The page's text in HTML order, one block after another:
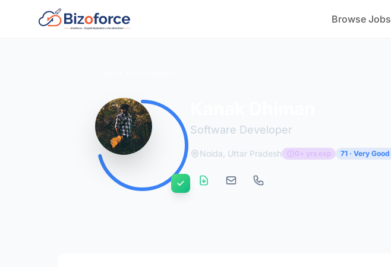
Browse Jobs
Software Developer
Noida, Uttar Pradesh 0+ yrs exp 71 · Very Good